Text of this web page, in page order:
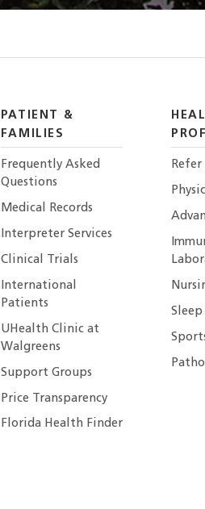
PATIENT &
FAMILIES
Frequently Asked
Questions
Medical Records
Interpreter Services
Clinical Trials
International
Patients
UHealth Clinic at
Walgreens
Support Groups
Price Transparency
Florida Health Finder